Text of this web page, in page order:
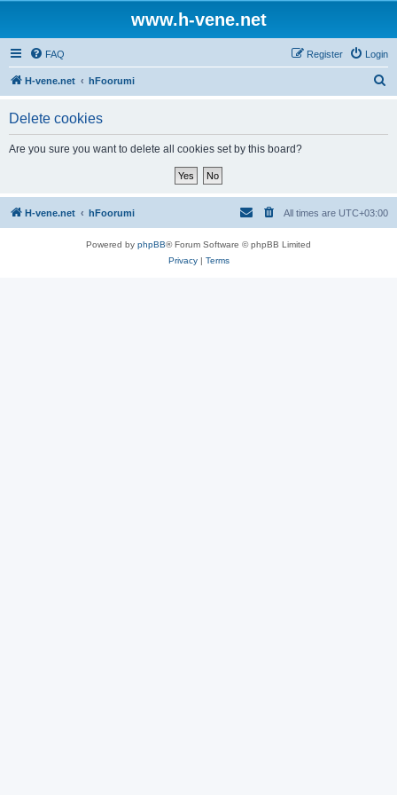
www.h-vene.net
FAQ Login
Register
H-vene.net hFoorumi
Delete cookies
Are you sure you want to delete all cookies set by this board?
H-vene.net hFoorumi All times are UTC+03:00
Powered by phpBB® Forum Software © phpBB Limited
Privacy| Terms